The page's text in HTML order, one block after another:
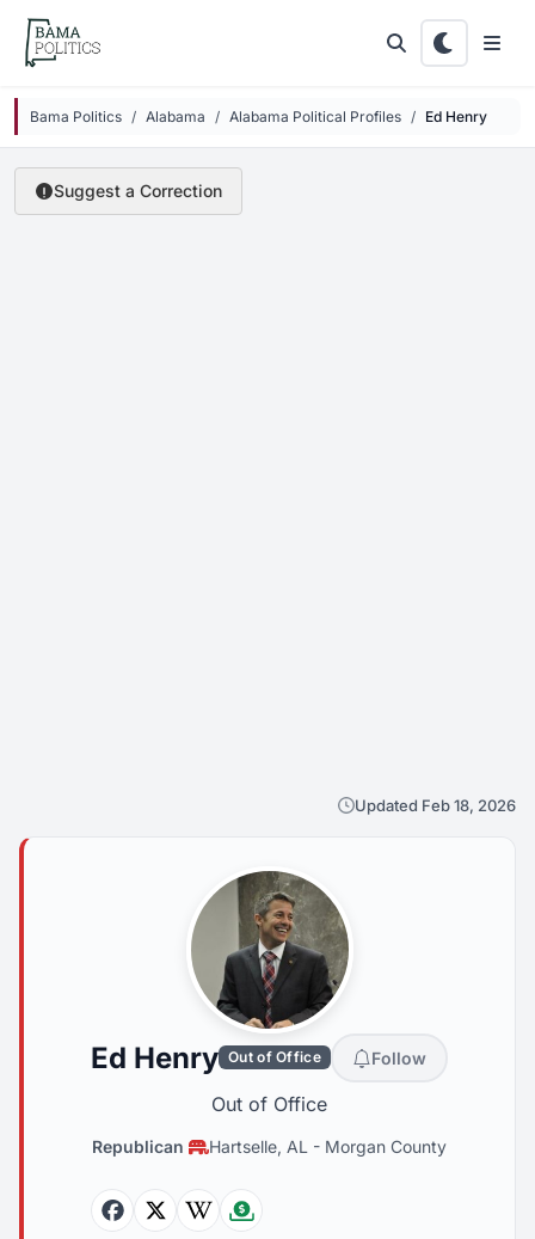
Skip to main content
Bama Politics Alabama Alabama Political Profiles Ed Henry
Suggest a Correction
Updated Feb 18, 2026
Ed Henry Out of Office Follow
Out of Office
Republican Hartselle, AL - Morgan County
Facebook
TwitterWikipediaFollowthemoney